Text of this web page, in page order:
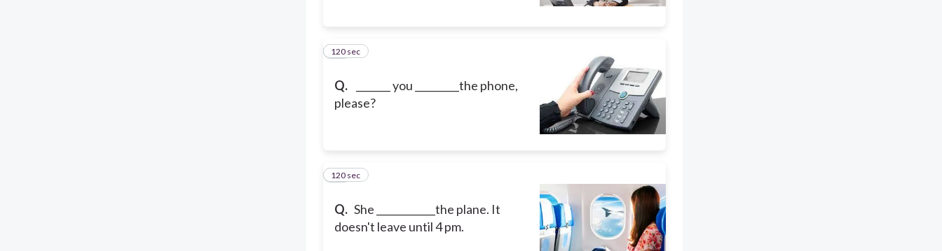
Q.
_______ you _________the phone,
please?
14
120 sec
Q. She ____________the plane. It
doesn't leave until 4 pm.
15
120 sec